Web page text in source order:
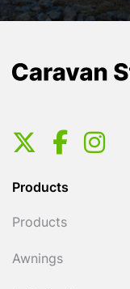
Products
Products
Awnings